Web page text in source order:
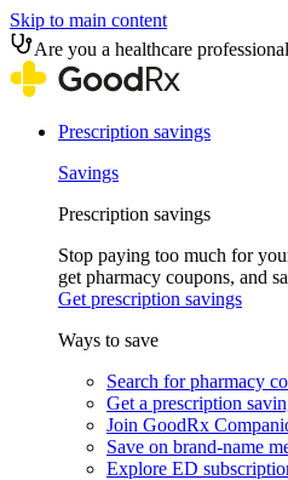
Skip to main content
Are you a healthcare
Prescription savings
Savings
Prescription savings
Stop paying too much for
get pharmacy coupons, and
Get prescription savings
Ways to save
Search for pharmacy
Get a prescription
Join GoodRx
Save on brand-name
Explore ED